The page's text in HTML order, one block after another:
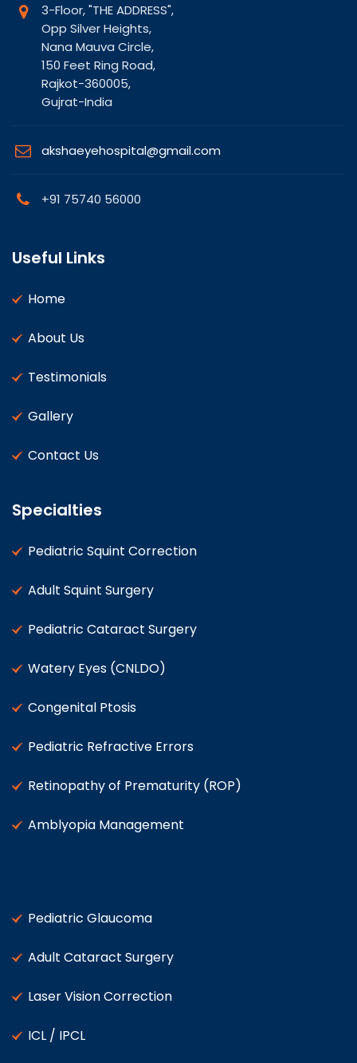
3-Floor, "THE ADDRESS",
Opp Silver Heights,
Nana Mauva Circle,
150 Feet Ring Road,
Rajkot-360005,
Gujrat-India
akshaeyehospital@gmail.com
+91 75740 56000
Useful Links
Home
About Us
Testimonials
Gallery
Contact Us
Specialties
Pediatric Squint Correction
Adult Squint Surgery
Pediatric Cataract Surgery
Watery Eyes (CNLDO)
Congenital Ptosis
Pediatric Refractive Errors
Retinopathy of Prematurity (ROP)
Amblyopia Management
Pediatric Glaucoma
Adult Cataract Surgery
Laser Vision Correction
ICL / IPCL